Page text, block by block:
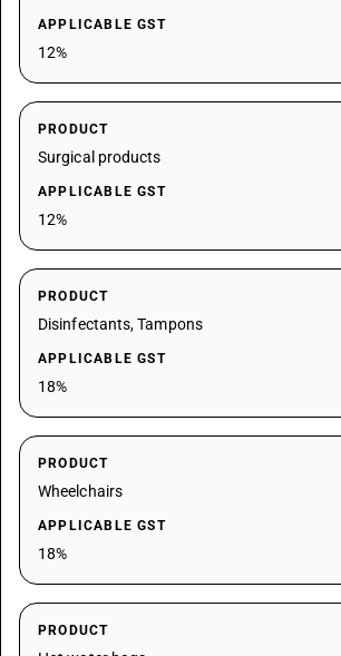
APPLICABLE GST
12%
PRODUCT
Surgical products
APPLICABLE GST
12%
PRODUCT
Disinfectants, Tampons
APPLICABLE GST
18%
PRODUCT
Wheelchairs
APPLICABLE GST
18%
PRODUCT